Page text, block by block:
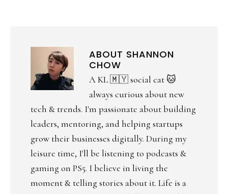
ABOUT SHANNON
CHOW
A KL 🇲🇾 social cat 🐱
always curious about new
tech & trends. I'm passionate about building
leaders, mentoring, and helping startups
grow their businesses digitally. During my
leisure time, I'll be listening to podcasts &
gaming on PS5. I believe in living the
moment & telling stories about it. Life is a